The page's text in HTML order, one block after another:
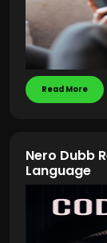
Read More
Nero Dubb
Language